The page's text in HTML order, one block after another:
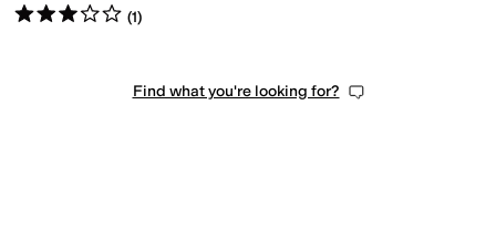
Rated3starsout of 5
(1)
Find what you're looking for?